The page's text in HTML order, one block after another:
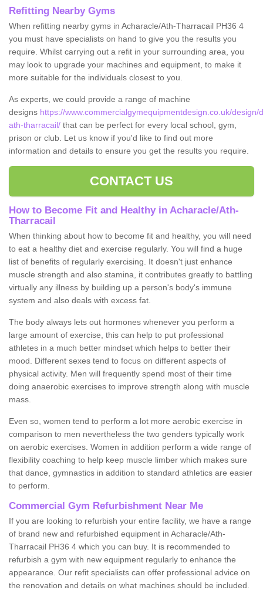
Refitting Nearby Gyms
When refitting nearby gyms in Acharacle/Ath-Tharracail PH36 4
you must have specialists on hand to give you the results you
require. Whilst carrying out a refit in your surrounding area, you
may look to upgrade your machines and equipment, to make it
more suitable for the individuals closest to you.
As experts, we could provide a range of machine
designs https://www.commercialgymequipmentdesign.co.uk/
ath-tharracail/ that can be perfect for every local school, gym,
prison or club. Let us know if you'd like to find out more
information and details to ensure you get the results you require.
CONTACT US
How to Become Fit and Healthy in Acharacle/Ath-
Tharracail
When thinking about how to become fit and healthy, you will need
to eat a healthy diet and exercise regularly. You will find a huge
list of benefits of regularly exercising. It doesn't just enhance
muscle strength and also stamina, it contributes greatly to battling
virtually any illness by building up a person's body's immune
system and also deals with excess fat.
The body always lets out hormones whenever you perform a
large amount of exercise, this can help to put professional
athletes in a much better mindset which helps to better their
mood. Different sexes tend to focus on different aspects of
physical activity. Men will frequently spend most of their time
doing anaerobic exercises to improve strength along with muscle
mass.
Even so, women tend to perform a lot more aerobic exercise in
comparison to men nevertheless the two genders typically work
on aerobic exercises. Women in addition perform a wide range of
flexibility coaching to help keep muscle limber which makes sure
that dance, gymnastics in addition to standard athletics are easier
to perform.
Commercial Gym Refurbishment Near Me
If you are looking to refurbish your entire facility, we have a range
of brand new and refurbished equipment in Acharacle/Ath-
Tharracail PH36 4 which you can buy. It is recommended to
refurbish a gym with new equipment regularly to enhance the
appearance. Our refit specialists can offer professional advice on
the renovation and details on what machines should be included.